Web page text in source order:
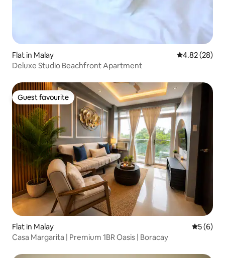
Flat in Malay 4.82 out of 5
4.82 (28)
Deluxe Studio Beachfront Apartment
Guest favourite
Guest favourite
Flat in Malay 5 out of
5 (6)
Casa Margarita | Premium 1BR Oasis | Boracay